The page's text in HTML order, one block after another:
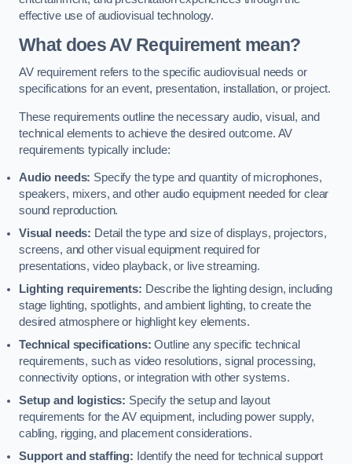
effective use of audiovisual technology.
What does AV Requirement mean?
AV requirement refers to the specific audiovisual needs or
specifications for an event, presentation, installation, or project.
These requirements outline the necessary audio, visual, and
technical elements to achieve the desired outcome. AV
requirements typically include:
Audio needs: Specify the type and quantity of microphones,
speakers, mixers, and other audio equipment needed for clear
sound reproduction.
Visual needs: Detail the type and size of displays, projectors,
screens, and other visual equipment required for
presentations, video playback, or live streaming.
Lighting requirements: Describe the lighting design, including
stage lighting, spotlights, and ambient lighting, to create the
desired atmosphere or highlight key elements.
Technical specifications: Outline any specific technical
requirements, such as video resolutions, signal processing,
connectivity options, or integration with other systems.
Setup and logistics: Specify the setup and layout
requirements for the AV equipment, including power supply,
cabling, rigging, and placement considerations.
Support and staffing: Identify the need for technical support